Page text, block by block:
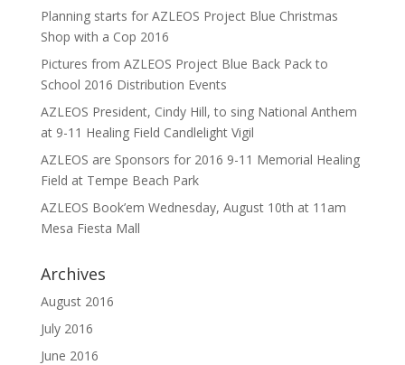
Planning starts for AZLEOS Project Blue Christmas
Shop with a Cop 2016
Pictures from AZLEOS Project Blue Back Pack to
School 2016 Distribution Events
AZLEOS President, Cindy Hill, to sing National Anthem
at 9-11 Healing Field Candlelight Vigil
AZLEOS are Sponsors for 2016 9-11 Memorial Healing
Field at Tempe Beach Park
AZLEOS Book’em Wednesday, August 10th at 11am
Mesa Fiesta Mall
Archives
August 2016
July 2016
June 2016